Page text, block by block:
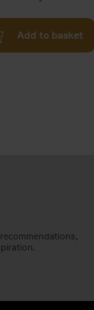
Add to basket